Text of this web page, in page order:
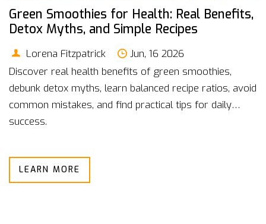
Green Smoothies for Health: Real Benefits,
Detox Myths, and Simple Recipes
Lorena Fitzpatrick
Jun, 16 2026
Discover real health benefits of green smoothies,
debunk detox myths, learn balanced recipe ratios, avoid
common mistakes, and find practical tips for daily
success.
LEARN MORE